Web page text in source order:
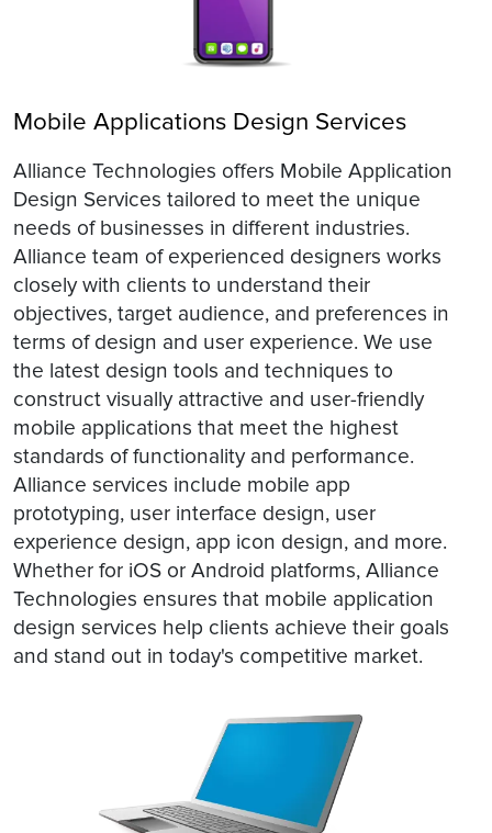
Mobile Applications Design Services
Alliance Technologies offers Mobile Application
Design Services tailored to meet the unique
needs of businesses in different industries.
Alliance team of experienced designers works
closely with clients to understand their
objectives, target audience, and preferences in
terms of design and user experience. We use
the latest design tools and techniques to
construct visually attractive and user-friendly
mobile applications that meet the highest
standards of functionality and performance.
Alliance services include mobile app
prototyping, user interface design, user
experience design, app icon design, and more.
Whether for iOS or Android platforms, Alliance
Technologies ensures that mobile application
design services help clients achieve their goals
and stand out in today's competitive market.